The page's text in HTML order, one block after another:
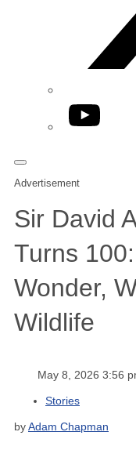
YouTube
Advertisement
Sir David
Turns
Wonder,
Wildlife
May 8, 2026 3:56
Stories
byAdam Chapman